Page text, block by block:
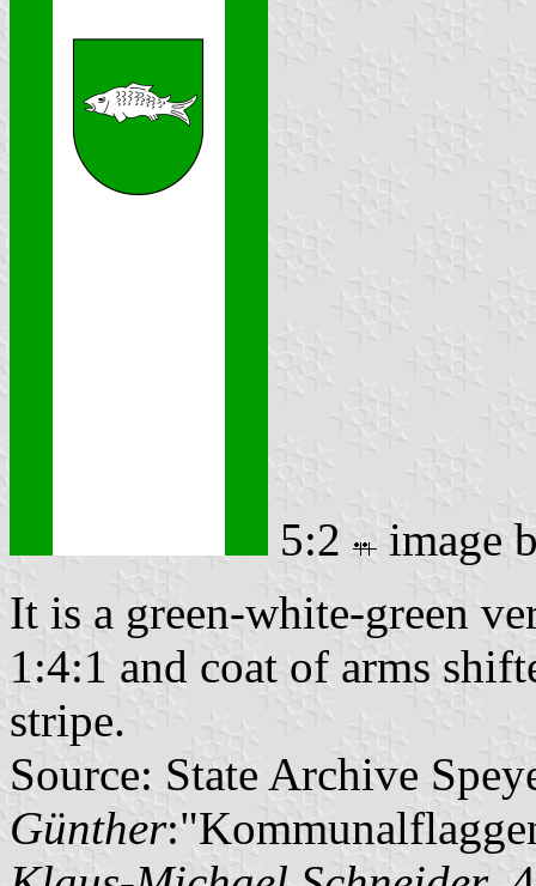
5:2
image
It is a green-white-green
1:4:1 and coat of arms
stripe.
Source: State Archive
Günther